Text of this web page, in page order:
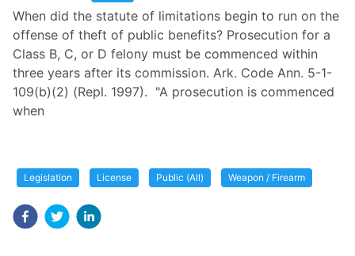
When did the statute of limitations begin to run on the
offense of theft of public benefits? Prosecution for a
Class B, C, or D felony must be commenced within
three years after its commission. Ark. Code Ann. 5-1-
109(b)(2) (Repl. 1997). "A prosecution is commenced
when
Legislation License Public (All) Weapon / Firearm